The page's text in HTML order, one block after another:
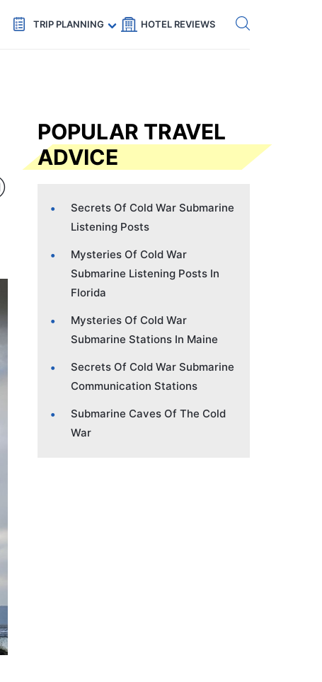
Code: SECRETS5 — 5% off Get eSIM →
TRIP PLANNING HOTEL REVIEWS
POPULAR TRAVEL
ADVICE
Secrets Of Cold War Submarine
Listening Posts
Mysteries Of Cold War
Submarine Listening Posts In
Florida
Mysteries Of Cold War
Submarine Stations In Maine
Secrets Of Cold War Submarine
Communication Stations
Submarine Caves Of The Cold
War